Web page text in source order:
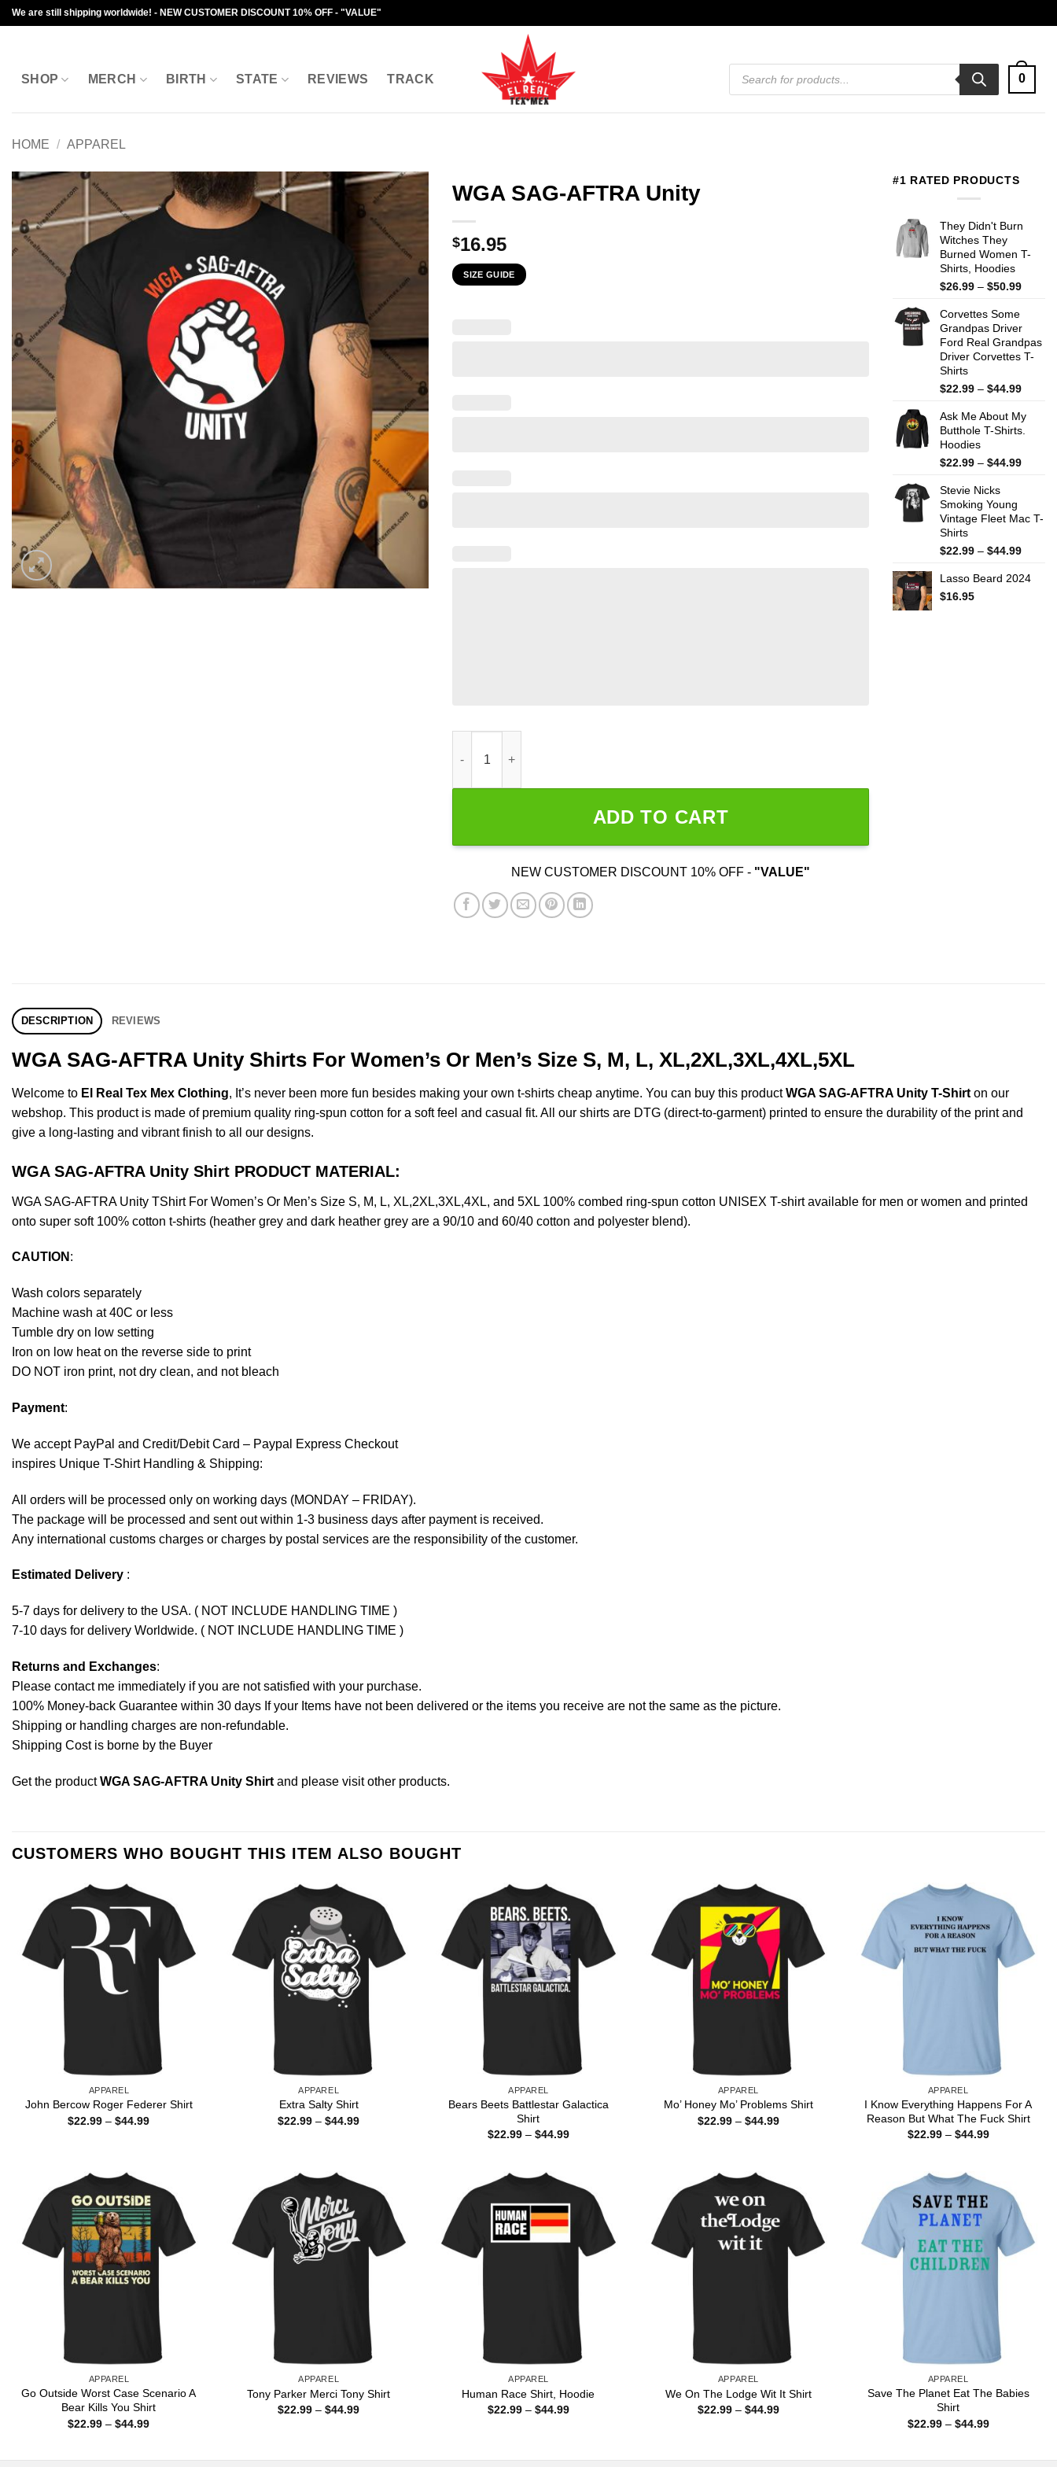
Skip
to
We are still shipping worldwide! - NEW CUSTOMER DISCOUNT 10% OFF - "VALUE"
SHOP MERCH BIRTH STATE REVIEWS TRACK
Products
search
0
HOME / APPAREL
WGA SAG-AFTRA Unity
$16.95
SIZE GUIDE
ADD TO CART
NEW CUSTOMER DISCOUNT 10% OFF - "VALUE"
#1 RATED PRODUCTS
They Didn't Burn
Witches They
Burned Women T-
Shirts, Hoodies
$26.99 – $50.99Price
$50.99
Corvettes Some
Grandpas Driver
Ford Real Grandpas
Driver Corvettes T-
Shirts
$22.99 – $44.99Price
$22.99
Ask Me About My
Butthole T-Shirts.
Hoodies
$22.99 – $44.99Price
$44.99
Stevie Nicks
Smoking Young
Vintage Fleet Mac T-
Shirts
$22.99 – $44.99Price
$22.99
Lasso Beard 2024
$16.95
DESCRIPTION REVIEWS
WGA SAG-AFTRA Unity Shirts For Women’s Or Men’s Size S, M, L, XL,2XL,3XL,4XL,5XL
Welcome to El Real Tex Mex Clothing, It’s never been more fun besides making your own t-shirts cheap anytime. You can buy this productWGA SAG-AFTRA Unity T-Shirt on our
webshop. This product is made of premium quality ring-spun cotton for a soft feel and casual fit. All our shirts are DTG (direct-to-garment) printed to ensure the durability of the print and
give a long-lasting and vibrant finish to all our designs.
WGA SAG-AFTRA Unity Shirt PRODUCT MATERIAL:
WGA SAG-AFTRA Unity TShirt For Women’s Or Men’s Size S, M, L, XL,2XL,3XL,4XL, and 5XL 100% combed ring-spun cotton UNISEX T-shirt available for men or women and printed
onto super soft 100% cotton t-shirts (heather grey and dark heather grey are a 90/10 and 60/40 cotton and polyester blend).
CAUTION :
Wash colors separately
Machine wash at 40C or less
Tumble dry on low setting
Iron on low heat on the reverse side to print
DO NOT iron print, not dry clean, and not bleach
Payment:
We accept PayPal and Credit/Debit Card – Paypal Express Checkout
inspires Unique T-Shirt Handling & Shipping:
All orders will be processed only on working days (MONDAY – FRIDAY).
The package will be processed and sent out within 1-3 business days after payment is received.
Any international customs charges or charges by postal services are the responsibility of the customer.
Estimated Delivery :
5-7 days for delivery to the USA. ( NOT INCLUDE HANDLING TIME )
7-10 days for delivery Worldwide. ( NOT INCLUDE HANDLING TIME )
Returns and Exchanges:
Please contact me immediately if you are not satisfied with your purchase.
100% Money-back Guarantee within 30 days If your Items have not been delivered or the items you receive are not the same as the picture.
Shipping or handling charges are non-refundable.
Shipping Cost is borne by the Buyer
Get the productWGA SAG-AFTRA Unity Shirt and please visit other products.
CUSTOMERS WHO BOUGHT THIS ITEM ALSO BOUGHT
APPAREL
John Bercow Roger Federer Shirt
$22.99 – $44.99Price
APPAREL
Extra Salty Shirt
$22.99 – $44.99Price
APPAREL
Bears Beets Battlestar Galactica
Shirt
$22.99 – $44.99Price
APPAREL
Mo’ Honey Mo’ Problems Shirt
$22.99 – $44.99Price
APPAREL
I Know Everything Happens For A
Reason But What The Fuck Shirt
$22.99 – $44.99Price
APPAREL
Go Outside Worst Case Scenario A
Bear Kills You Shirt
$22.99 – $44.99Price
APPAREL
Tony Parker Merci Tony Shirt
$22.99 – $44.99Price
APPAREL
Human Race Shirt, Hoodie
$22.99 – $44.99Price
APPAREL
We On The Lodge Wit It Shirt
$22.99 – $44.99Price
APPAREL
Save The Planet Eat The Babies
Shirt
$22.99 – $44.99Price